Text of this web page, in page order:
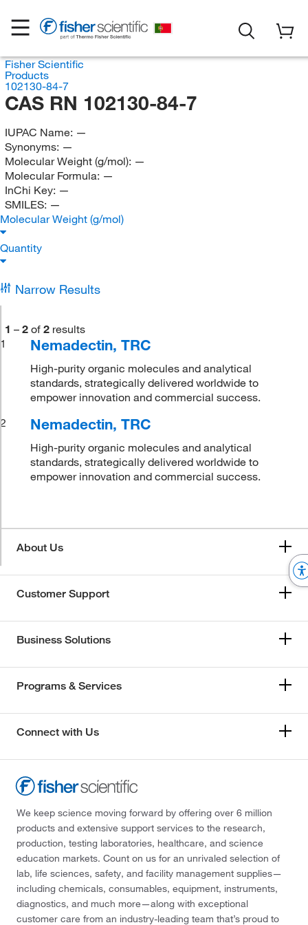
Fisher Scientific
Products
102130-84-7
CAS RN 102130-84-7
IUPAC Name: —
Synonyms: —
Molecular Weight (g/mol): —
Molecular Formula: —
InChi Key: —
SMILES: —
Molecular Weight (g/mol)
Quantity
Narrow Results
1 – 2 of 2 results
1
Nemadectin, TRC
High-purity organic molecules and analytical
standards, strategically delivered worldwide to
empower innovation and commercial success.
2
Nemadectin, TRC
High-purity organic molecules and analytical
standards, strategically delivered worldwide to
empower innovation and commercial success.
About Us
Customer Support
Business Solutions
Programs & Services
Connect with Us
We keep science moving forward by offering over 6 million
products and extensive support services to the research,
production, testing laboratories, healthcare, and science
education markets. Count on us for an unrivaled selection of
lab, life sciences, safety, and facility management supplies—
including chemicals, consumables, equipment, instruments,
diagnostics, and much more—along with exceptional
customer care from an industry-leading team that’s proud to